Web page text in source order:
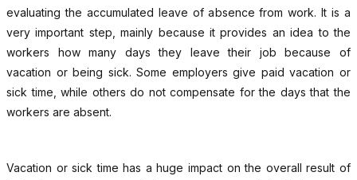
evaluating the accumulated leave of absence from work. It is a
very important step, mainly because it provides an idea to the
workers how many days they leave their job because of
vacation or being sick. Some employers give paid vacation or
sick time, while others do not compensate for the days that the
workers are absent.
Vacation or sick time has a huge impact on the overall result of